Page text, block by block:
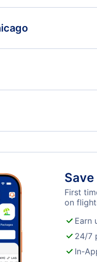
MKE Flights
to CHI Flights
Gary
First
on
Earn
24/7
In-